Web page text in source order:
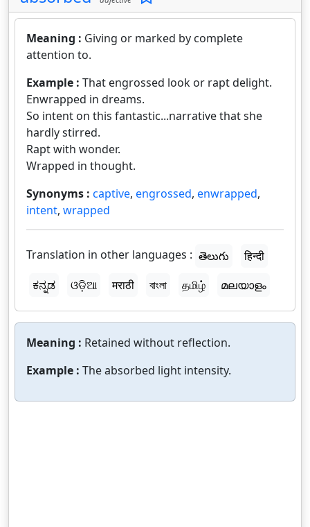
Meaning : Giving or marked by complete
attention to.
Example : That engrossed look or rapt delight.
Enwrapped in dreams.
So intent on this fantastic...narrative that she
hardly stirred.
Rapt with wonder.
Wrapped in thought.
Synonyms : captive, engrossed, enwrapped,
intent, wrapped
Translation in other languages : తెలుగు
हिन्दी
ಕನ್ನಡ
ଓଡ଼ିଆ मराठी বাংলা தமிழ் മലയാളം
Meaning : Retained without reflection.
Example : The absorbed light intensity.